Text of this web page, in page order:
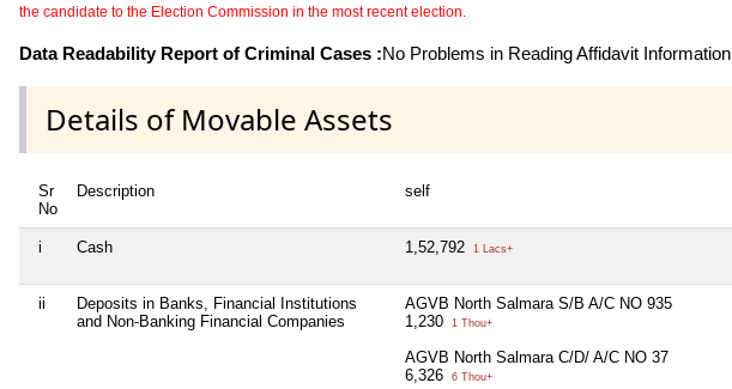
the candidate to the Election Commission in the most recent election.
Data Readability Report of Criminal Cases :No Problems in Reading Affidavit Information
Details of Movable Assets
Sr
No
Description self
i Cash 1,52,792 1 Lacs+
ii
Deposits in Banks, Financial Institutions
and Non-Banking Financial Companies
AGVB North Salmara S/B A/C NO 935
1,230
1 Thou+
AGVB North Salmara C/D/ A/C NO 37
6,326
6 Thou+